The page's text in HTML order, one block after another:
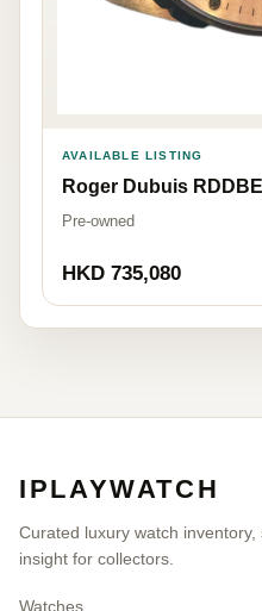
AVAILABLE LISTING
Roger Dubuis
Pre-owned
HKD 735,080
IPLAYWATCH
Curated luxury watch
insight for collectors.
Watches